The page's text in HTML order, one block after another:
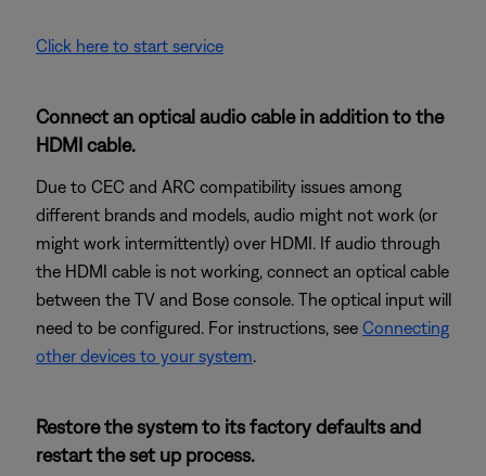
Click here to start service
Connect an optical audio cable in addition to the
HDMI cable.
Due to CEC and ARC compatibility issues among
different brands and models, audio might not work (or
might work intermittently) over HDMI. If audio through
the HDMI cable is not working, connect an optical cable
between the TV and Bose console. The optical input will
need to be configured. For instructions, see Connecting
other devices to your system.
Restore the system to its factory defaults and
restart the set up process.